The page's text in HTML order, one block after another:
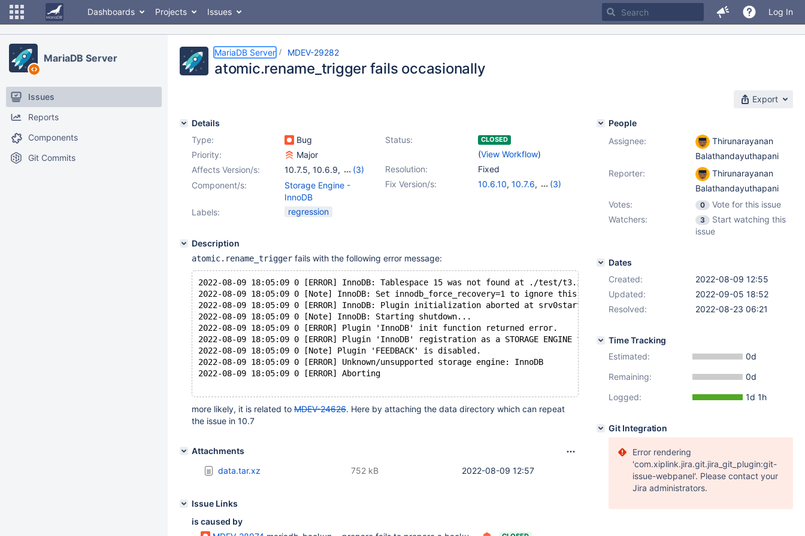
Dashboards Projects Issues Log In
MariaDB Server
Issues
Reports
Components
Git Commits
MariaDB Server MDEV-29282
atomic.rename_trigger fails occasionally
Export
Details
Type:
Bug Status: CLOSED
(View Workflow)
Priority:
Major
Resolution:
Fixed
Affects Version/s: 10.7.5, 10.6.9,
(3)
10.8.4, 10.9.2 , Fix Version/s: 10.6.10, 10.7.6,
(3)
Component/s:
Storage Engine -
InnoDB
Labels:
regression
Description
atomic.rename_trigger fails with the following error message:
2022-08-09 18:05:09 0 [ERROR] InnoDB: Tablespace 15 was not found at ./test/t3.ibd.
2022-08-09 18:05:09 0 [Note] InnoDB: Set innodb_force_recovery=1 to ignore this and to permanently lose all changes to the
2022-08-09 18:05:09 0 [ERROR] InnoDB: Plugin initialization aborted at srv0start.cc[1443] with error Tablespace not found
2022-08-09 18:05:09 0 [Note] InnoDB: Starting shutdown...
2022-08-09 18:05:09 0 [ERROR] Plugin 'InnoDB' init function returned error.
2022-08-09 18:05:09 0 [ERROR] Plugin 'InnoDB' registration as a STORAGE ENGINE failed.
2022-08-09 18:05:09 0 [Note] Plugin 'FEEDBACK' is disabled.
2022-08-09 18:05:09 0 [ERROR] Unknown/unsupported storage engine: InnoDB
2022-08-09 18:05:09 0 [ERROR] Aborting
more likely, it is related to MDEV-24626. Here by attaching the data directory which can repeat
the issue in 10.7
Attachments
data.tar.xz
2022-08-09 12:57
752 kB
Issue Links
is caused by
People
Assignee:
Thirunarayanan
Balathandayuthapani
Reporter:
Thirunarayanan
Balathandayuthapani
Votes:
0
Vote for this issue
Watchers:
3
Start watching this
issue
Dates
Created:
2022-08-09 12:55
Updated:
2022-09-05 18:52
Resolved:
2022-08-23 06:21
Time Tracking
Estimated:
0d
Remaining:
0d
Logged:
1d 1h
Git Integration
Error rendering
'com.xiplink.jira.git.jira_git_plugin:git-
issue-webpanel'. Please contact your
Jira administrators.